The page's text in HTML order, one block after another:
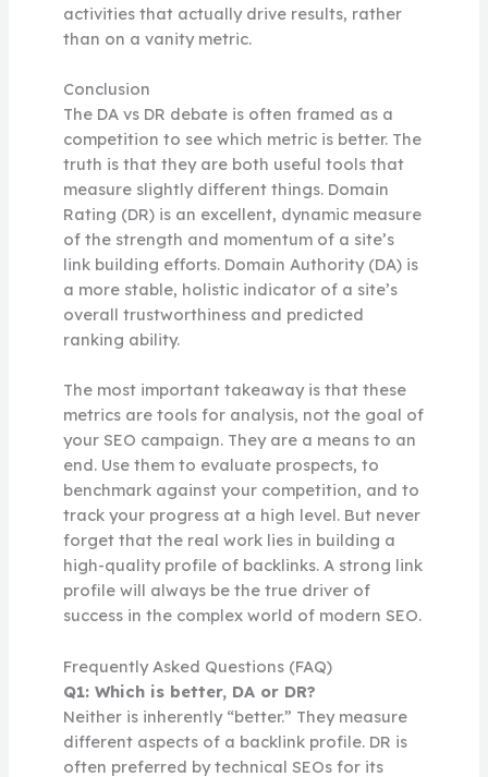
activities that actually drive results, rather
than on a vanity metric.
Conclusion
The DA vs DR debate is often framed as a
competition to see which metric is better. The
truth is that they are both useful tools that
measure slightly different things. Domain
Rating (DR) is an excellent, dynamic measure
of the strength and momentum of a site’s
link building efforts. Domain Authority (DA) is
a more stable, holistic indicator of a site’s
overall trustworthiness and predicted
ranking ability.
The most important takeaway is that these
metrics are tools for analysis, not the goal of
your SEO campaign. They are a means to an
end. Use them to evaluate prospects, to
benchmark against your competition, and to
track your progress at a high level. But never
forget that the real work lies in building a
high-quality profile of backlinks. A strong link
profile will always be the true driver of
success in the complex world of modern SEO.
Frequently Asked Questions (FAQ)
Q1: Which is better, DA or DR?
Neither is inherently “better.” They measure
different aspects of a backlink profile. DR is
often preferred by technical SEOs for its